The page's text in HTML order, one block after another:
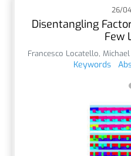
26/
Disentangling
Few
Francesco Locatello,
Keywords